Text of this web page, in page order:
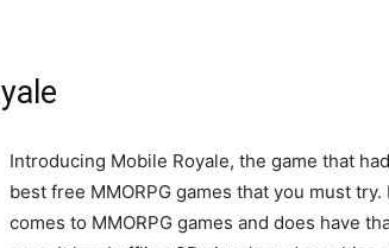
Introducing Mobile Royale, the game that
best free MMORPG games that you must
comes to MMORPG games and does have